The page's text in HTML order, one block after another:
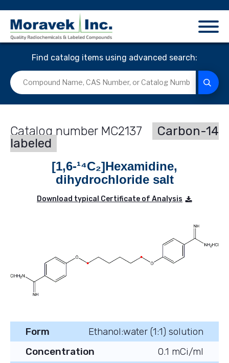
Find catalog items using advanced search:
MC2137
Carbon-14
labeled
[1,6-¹⁴C₂]Hexamidine,
dihydrochloride salt
Download typical Certificate of Analysis
Form
Ethanol:water (1:1) solution
Concentration
0.1 mCi/ml